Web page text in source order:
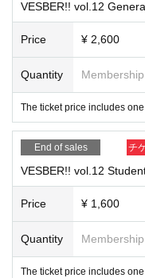
VESBER!! vol.12
Price ¥ 2,600
Quantity
The ticket price includes one
End of sales チ
VESBER!! vol.12
Price ¥ 1,600
Quantity
The ticket price includes one